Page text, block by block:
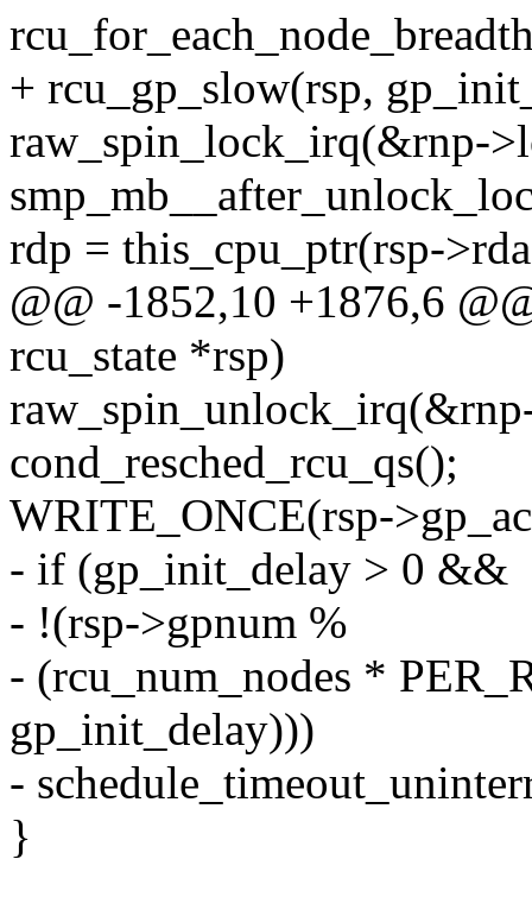
+ rcu_gp_slow(rsp,
raw_spin_lock_irq(&rnp-
rdp = this_cpu_ptr(rsp-
@@ -1852,10 +1876,6
rcu_state *rsp)
cond_resched_rcu_qs();
WRITE_ONCE(rsp-
- if (gp_init_delay > 0 &&
- !(rsp->gpnum %
- (rcu_num_nodes *
gp_init_delay)))
-
}